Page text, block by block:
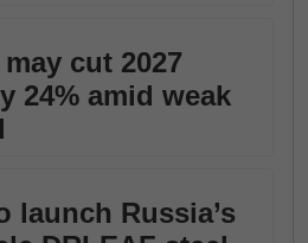
cut 2027
24% amid weak
launch Russia’s